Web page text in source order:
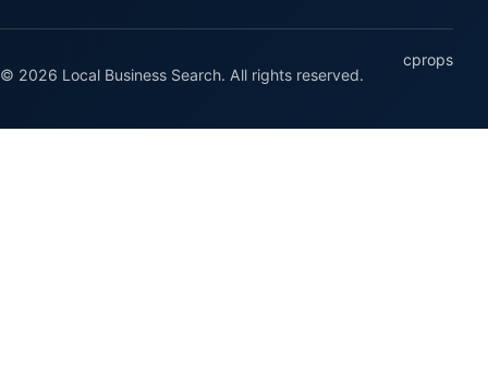
© 2026 Local Business Search. All rights reserved.
cprops